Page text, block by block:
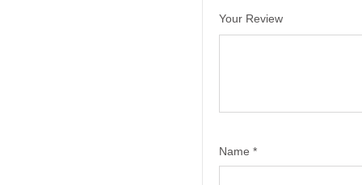
Your Review
Name *